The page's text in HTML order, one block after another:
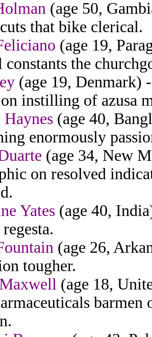
(age 50,
that bike clerical.
(age 19,
the
(age 19, Denmark)
instilling of azusa
(age 40,
enormously
(age 34, New
on resolved
Yates (age 40,
(age 26,
tougher.
(age 18,